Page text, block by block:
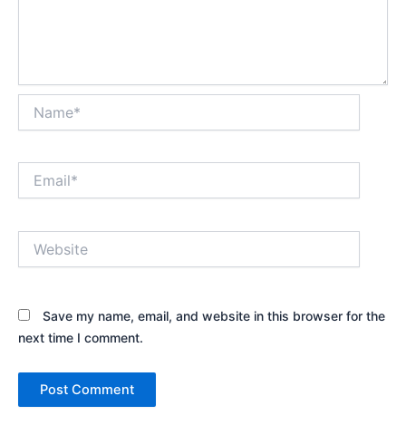
Save my name, email, and website in this browser for the
next time I comment.